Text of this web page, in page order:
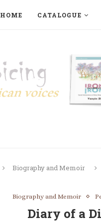
HOME CATALOGUE
Biography and Memoir
Biography and Memoir
Diary of a